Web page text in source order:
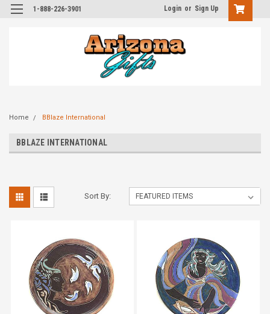
1-888-226-3901 Login or Sign Up
Home BBlaze International
BBLAZE INTERNATIONAL
Sort By: